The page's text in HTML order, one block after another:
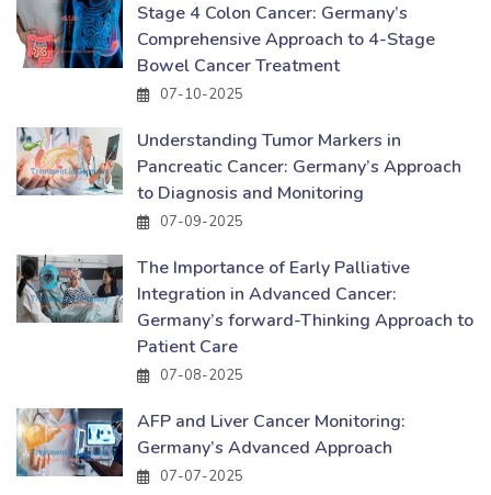
Stage 4 Colon Cancer: Germany’s
Comprehensive Approach to 4-Stage
Bowel Cancer Treatment
07-10-2025
Understanding Tumor Markers in
Pancreatic Cancer: Germany’s Approach
to Diagnosis and Monitoring
07-09-2025
The Importance of Early Palliative
Integration in Advanced Cancer:
Germany’s forward-Thinking Approach to
Patient Care
07-08-2025
AFP and Liver Cancer Monitoring:
Germany’s Advanced Approach
07-07-2025